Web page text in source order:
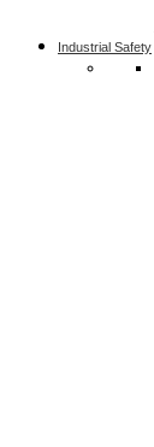
Industrial Safety